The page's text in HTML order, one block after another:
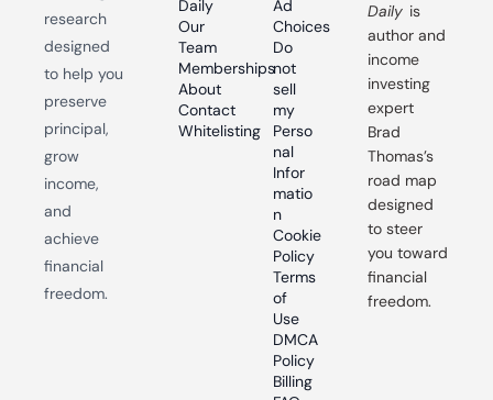
research
designed
to help you
preserve
principal,
grow
income,
and
achieve
financial
freedom.
Daily
Our
Team
Memberships
About
Contact
Whitelisting
Ad
Choices
Do
not
sell
my
Perso
nal
Infor
matio
n
Cookie
Policy
Terms
of
Use
DMCA
Policy
Billing
Daily is
author and
income
investing
expert
Brad
Thomas’s
road map
designed
to steer
you toward
financial
freedom.